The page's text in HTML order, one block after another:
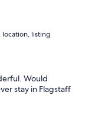
location, listing
Would
stay in Flagstaff